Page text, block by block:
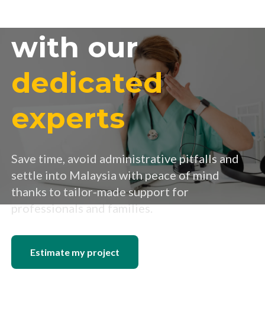
with our
dedicated
experts
Save time, avoid administrative pitfalls and
settle into Malaysia with peace of mind
thanks to tailor-made support for
professionals and families.
Estimate my project